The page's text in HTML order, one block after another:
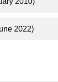
2022)